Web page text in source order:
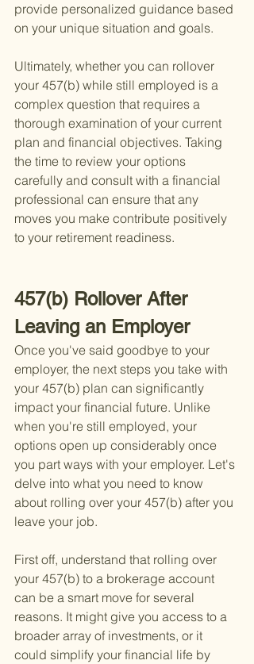
provide personalized guidance based
on your unique situation and goals.
Ultimately, whether you can rollover
your 457(b) while still employed is a
complex question that requires a
thorough examination of your current
plan and financial objectives. Taking
the time to review your options
carefully and consult with a financial
professional can ensure that any
moves you make contribute positively
to your retirement readiness.
457(b) Rollover After
Leaving an Employer
Once you've said goodbye to your
employer, the next steps you take with
your 457(b) plan can significantly
impact your financial future. Unlike
when you're still employed, your
options open up considerably once
you part ways with your employer. Let's
delve into what you need to know
about rolling over your 457(b) after you
leave your job.
First off, understand that rolling over
your 457(b) to a brokerage account
can be a smart move for several
reasons. It might give you access to a
broader array of investments, or it
could simplify your financial life by